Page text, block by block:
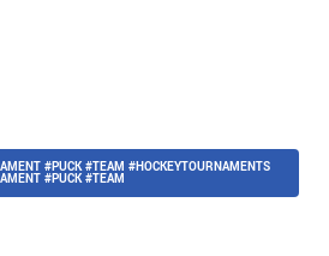
#PUCK #TEAM #HOCKEYTOURNAMENTS
#PUCK #TEAM